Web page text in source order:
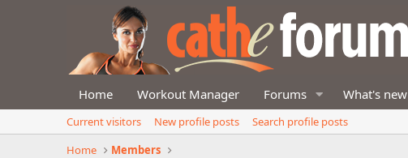
Home Workout Manager Forums What's new
Current visitors New profile posts
Search profile posts
Home
Members